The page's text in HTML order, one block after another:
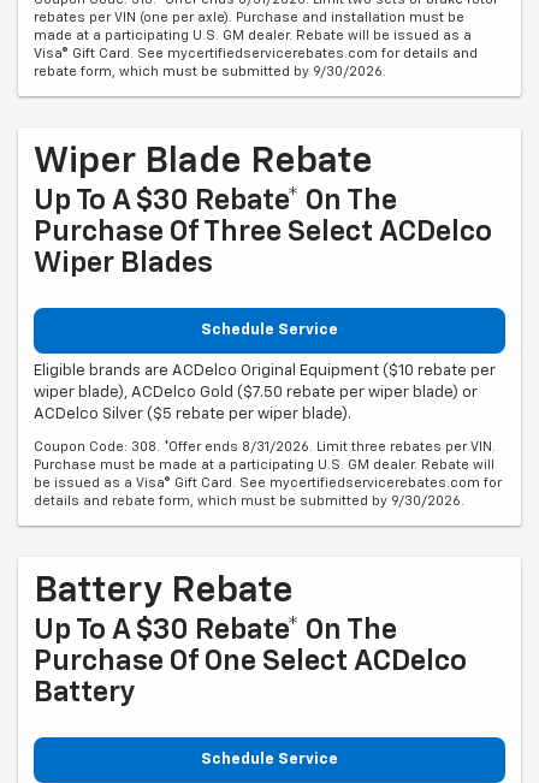
rebates per VIN (one per axle). Purchase and installation must be
made at a participating U.S. GM dealer. Rebate will be issued as a
Visa® Gift Card. See mycertifiedservicerebates.com for details and
rebate form, which must be submitted by 9/30/2026.
Wiper Blade Rebate
Up To A $30 Rebate* On The
Purchase Of Three Select ACDelco
Wiper Blades
Schedule Service
Eligible brands are ACDelco Original Equipment ($10 rebate per
wiper blade), ACDelco Gold ($7.50 rebate per wiper blade) or
ACDelco Silver ($5 rebate per wiper blade).
Coupon Code: 308. *Offer ends 8/31/2026. Limit three rebates per VIN.
Purchase must be made at a participating U.S. GM dealer. Rebate will
be issued as a Visa® Gift Card. See mycertifiedservicerebates.com for
details and rebate form, which must be submitted by 9/30/2026.
Battery Rebate
Up To A $30 Rebate* On The
Purchase Of One Select ACDelco
Battery
Schedule Service